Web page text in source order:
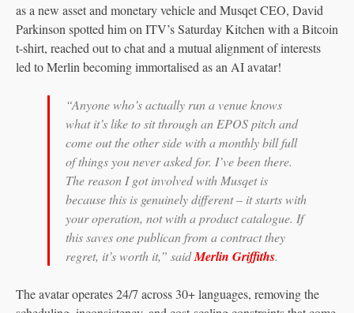
as a new asset and monetary vehicle and Musqet CEO, David
Parkinson spotted him on ITV’s Saturday Kitchen with a Bitcoin
t-shirt, reached out to chat and a mutual alignment of interests
led to Merlin becoming immortalised as an AI avatar!
“Anyone who’s actually run a venue knows
what it’s like to sit through an EPOS pitch and
come out the other side with a monthly bill full
of things you never asked for. I’ve been there.
The reason I got involved with Musqet is
because this is genuinely different – it starts with
your operation, not with a product catalogue. If
this saves one publican from a contract they
regret, it’s worth it,” saidMerlin Griffiths.
The avatar operates 24/7 across 30+ languages, removing the